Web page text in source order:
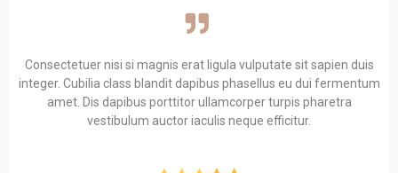
Consectetuer nisi si magnis erat ligula vulputate sit sapien duis
integer. Cubilia class blandit dapibus phasellus eu dui fermentum
amet. Dis dapibus porttitor ullamcorper turpis pharetra
vestibulum auctor iaculis neque efficitur.